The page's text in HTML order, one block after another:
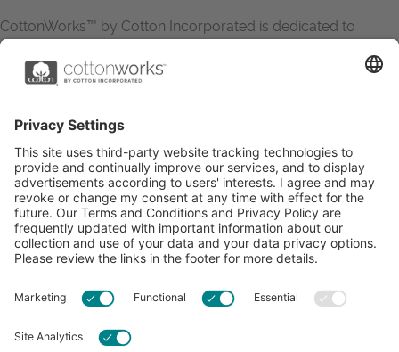
CottonWorks™ by Cotton Incorporated is dedicated to
increasing the demand for and profitability of cotton through
research and promotion. CottonWorks™ serves as an
essential resource for apparel and textile professionals to
Learn more about Cotton Incorporated’s sustainability
efforts:
CottonToday
ABOUT
RESOURCES
CONTACT US
ACCESSIBILITY